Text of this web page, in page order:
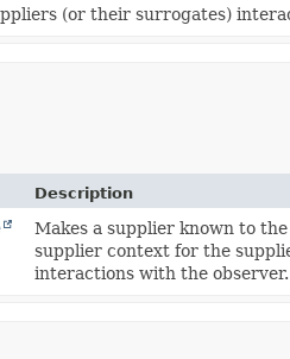
(or their surrogates)
Description
Makes a supplier known to
supplier context for the
interactions with the observer.